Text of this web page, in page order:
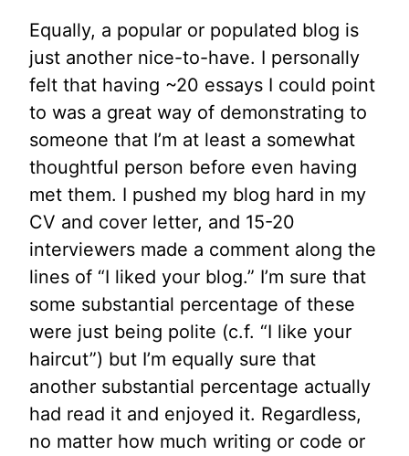
Equally, a popular or populated blog is
just another nice-to-have. I personally
felt that having ~20 essays I could point
to was a great way of demonstrating to
someone that I’m at least a somewhat
thoughtful person before even having
met them. I pushed my blog hard in my
CV and cover letter, and 15-20
interviewers made a comment along the
lines of “I liked your blog.” I’m sure that
some substantial percentage of these
were just being polite (c.f. “I like your
haircut”) but I’m equally sure that
another substantial percentage actually
had read it and enjoyed it. Regardless,
no matter how much writing or code or